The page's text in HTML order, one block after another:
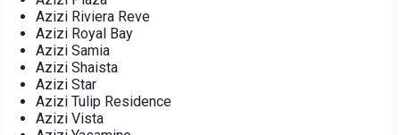
Azizi Riviera Reve
Azizi Royal Bay
Azizi Samia
Azizi Shaista
Azizi Star
Azizi Tulip Residence
Azizi Vista